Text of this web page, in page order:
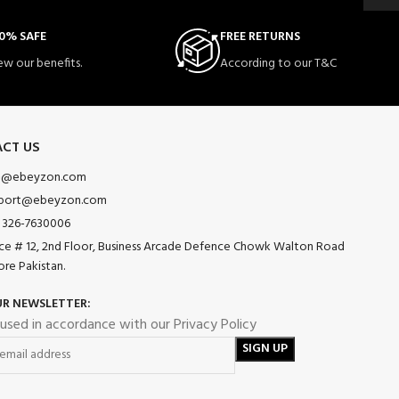
SAFE
our benefits.
FREE RETURNS
According to our T&C
US
7630006
# 12, 2nd Floor, Business Arcade Defence Chowk Walton Road
Pakistan.
NEWSLETTER:
in accordance with our Privacy Policy